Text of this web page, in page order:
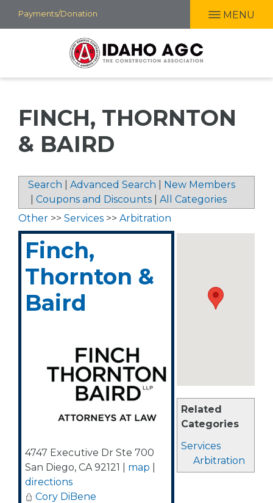
Skip
to
Payments/Donation MENU
FINCH, THORNTON
& BAIRD
Search Advanced Search
New Members
Coupons and Discounts All Categories
Related
Categories
Services
Arbitration
Other >> Services >> Arbitration
Finch,
Thornton &
Baird
4747 Executive Dr Ste 700
San Diego, CA 92121 map
directions
Cory DiBene